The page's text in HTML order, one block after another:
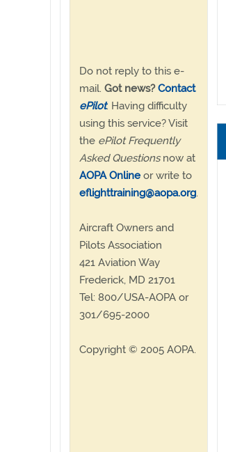
Do not reply to this e-
mail. Got news? Contact
ePilot. Having difficulty
using this service? Visit
the ePilot Frequently
Asked Questionsnow at
AOPA Online or write to
eflighttraining@aopa.org.
Aircraft Owners and
Pilots Association
421 Aviation Way
Frederick, MD 21701
Tel: 800/USA-AOPA or
301/695-2000
Copyright © 2005 AOPA.